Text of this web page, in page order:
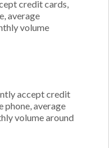
credit cards,
average
volume
accept credit
phone, average
volume around